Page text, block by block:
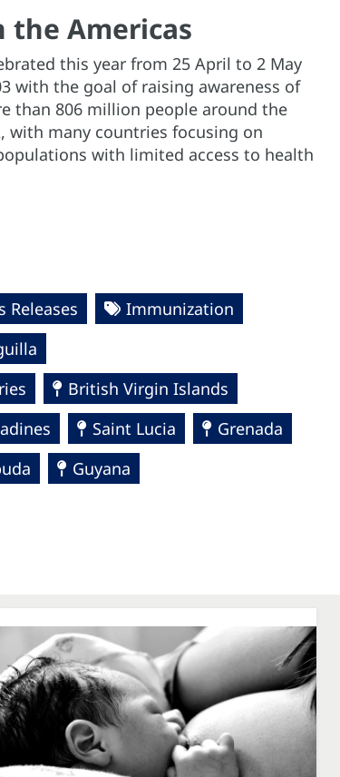
the Americas
this year from 25 April to 2 May
with the goal of raising awareness of
than 806 million people around the
with many countries focusing on
with limited access to health
Releases
Immunization
British Virgin Islands
Saint Lucia
Grenada
Guyana